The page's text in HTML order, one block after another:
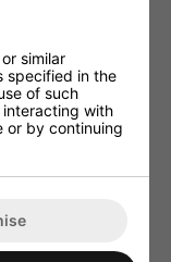
similar
specified in the
of such
with
or by continuing